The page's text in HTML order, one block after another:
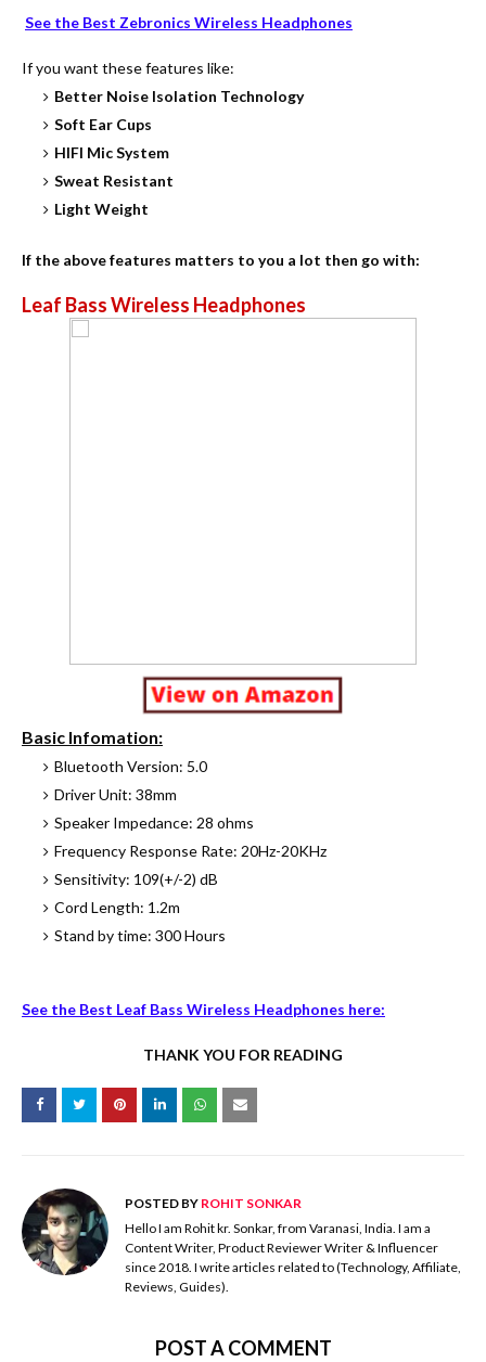
See the Best Zebronics Wireless Headphones
If you want these features like:
Better Noise Isolation Technology
Soft Ear Cups
HIFI Mic System
Sweat Resistant
Light Weight
If the above features matters to you a lot then go with:
Leaf Bass Wireless Headphones
Basic Infomation:
Bluetooth Version: 5.0
Driver Unit: 38mm
Speaker Impedance: 28 ohms
Frequency Response Rate: 20Hz-20KHz
Sensitivity: 109(+/-2) dB
Cord Length: 1.2m
Stand by time: 300 Hours
See the Best Leaf Bass Wireless Headphones here:
THANK YOU FOR READING
POSTED BY ROHIT SONKAR
Hello I am Rohit kr. Sonkar, from Varanasi, India. I am a
Content Writer, Product Reviewer Writer & Influencer
since 2018. I write articles related to (Technology, Affiliate,
Reviews, Guides).
POST A COMMENT